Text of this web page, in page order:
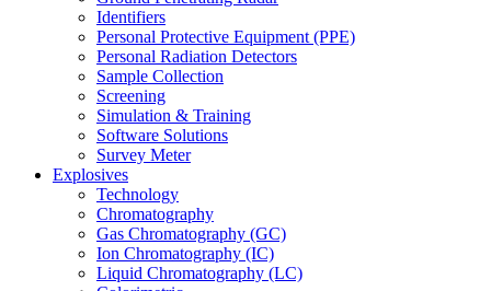
Identifiers
Personal Protective Equipment (PPE)
Personal Radiation Detectors
Sample Collection
Screening
Simulation & Training
Software Solutions
Survey Meter
Explosives
Technology
Chromatography
Gas Chromatography (GC)
Ion Chromatography (IC)
Liquid Chromatography (LC)